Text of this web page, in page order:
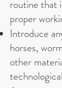
routine that
proper
Introduce
horses,
other